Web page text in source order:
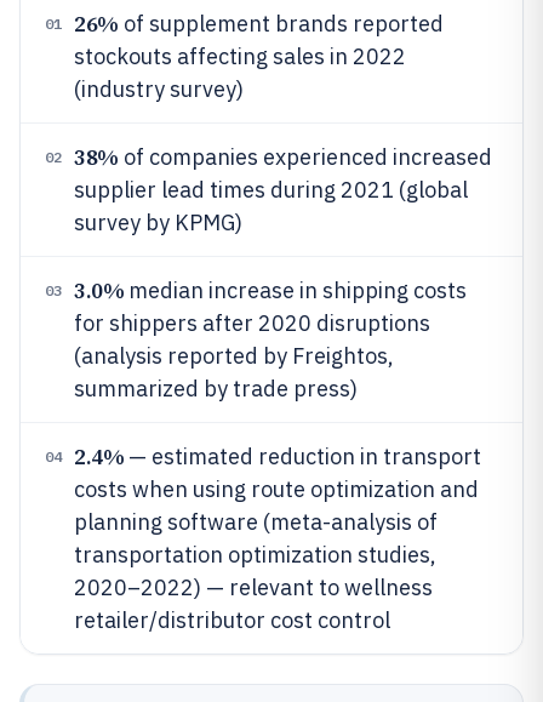
01 26% of supplement brands reported
stockouts affecting sales in 2022
(industry survey)
02 38% of companies experienced increased
supplier lead times during 2021 (global
survey by KPMG)
03 3.0% median increase in shipping costs
for shippers after 2020 disruptions
(analysis reported by Freightos,
summarized by trade press)
04 2.4% — estimated reduction in transport
costs when using route optimization and
planning software (meta-analysis of
transportation optimization studies,
2020–2022) — relevant to wellness
retailer/distributor cost control